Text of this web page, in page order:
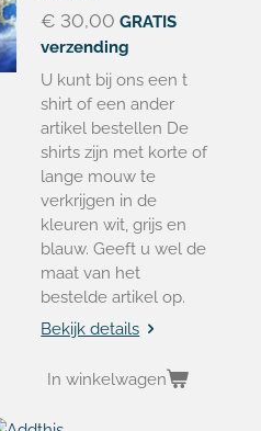
€ 30,00 GRATIS
verzending
U kunt bij ons een t
shirt of een ander
artikel bestellen De
shirts zijn met korte of
lange mouw te
verkrijgen in de
kleuren wit, grijs en
blauw. Geeft u wel de
maat van het
bestelde artikel op.
Bekijk details
In winkelwagen